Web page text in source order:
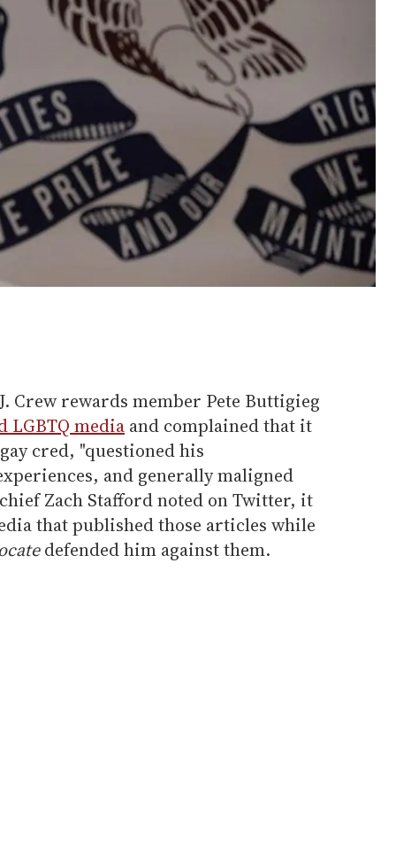
Crew rewards member Pete Buttigieg
LGBTQ media and complained that it
cred, "questioned his
and generally maligned
Zach Stafford noted on Twitter, it
that published those articles while
defended him against them.